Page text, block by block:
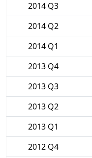
2014 Q3
2014 Q2
2014 Q1
2013 Q4
2013 Q3
2013 Q2
2013 Q1
2012 Q4